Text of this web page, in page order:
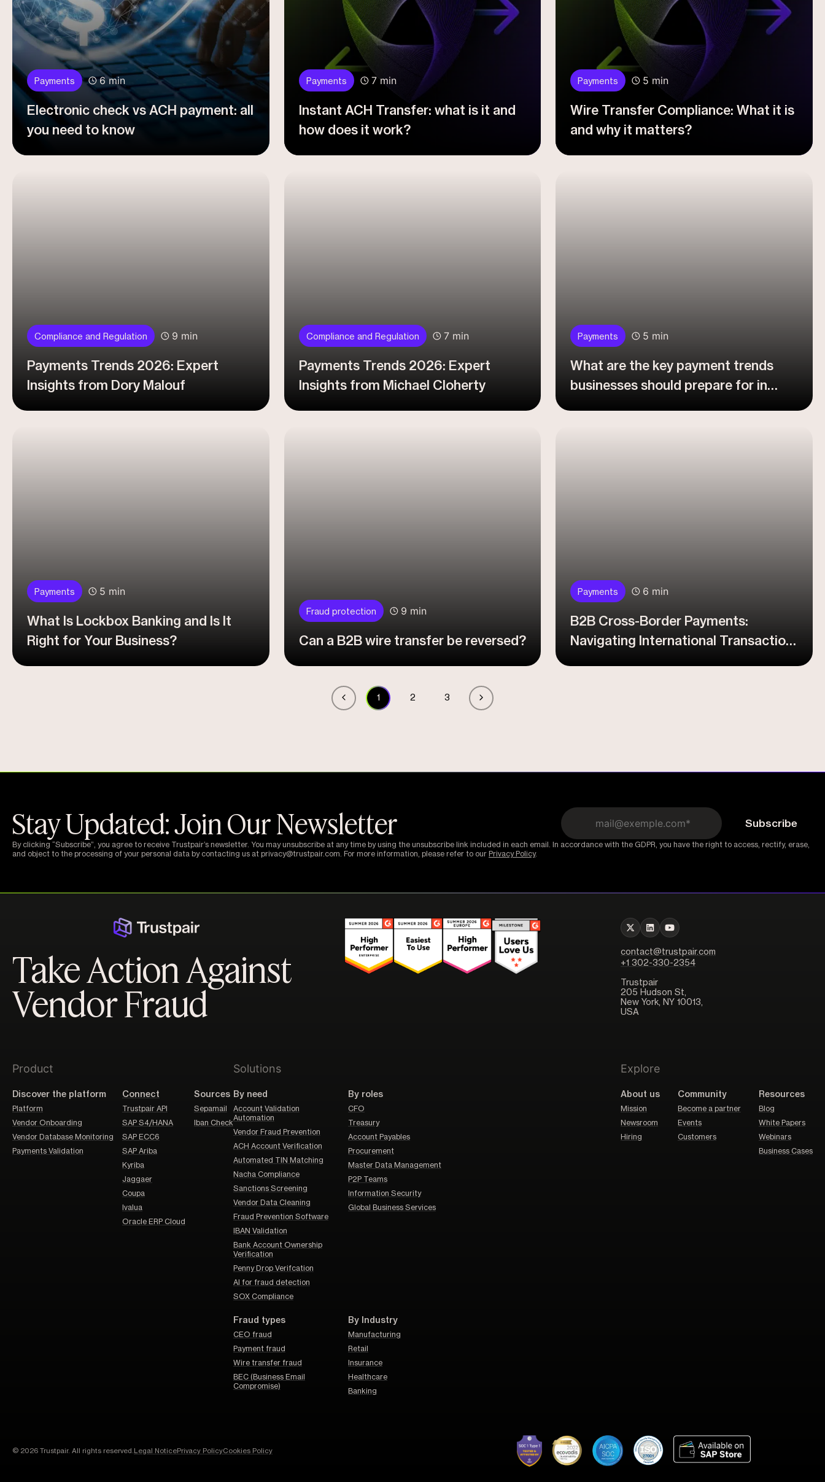
Payments 6 min
Electronic check vs ACH payment: all
you need to know
Payments 7 min
Instant ACH Transfer: what is it and
how does it work?
Payments 5 min
Wire Transfer Compliance: What it is
and why it matters?
Compliance and Regulation 9 min
Payments Trends 2026: Expert
Insights from Dory Malouf
Compliance and Regulation 7 min
Payments Trends 2026: Expert
Insights from Michael Cloherty
Payments 5 min
What are the key payment trends
businesses should prepare for in
Payments 5 min
What Is Lockbox Banking and Is It
Right for Your Business?
Fraud protection 9 min
Can a B2B wire transfer be reversed?
Payments 6 min
B2B Cross-Border Payments:
Navigating International Transaction
1 2 3
Stay Updated: Join Our Newsletter
By clicking “Subscribe”, you agree to receive Trustpair’s newsletter. You may unsubscribe at any time by using the unsubscribe link included in each email. In accordance with the GDPR, you have the right to access, rectify, erase,
and object to the processing of your personal data by contacting us at privacy@trustpair.com. For more information, please refer to our Privacy Policy.
Take Action Against
Vendor Fraud
contact@trustpair.com
+1 302-330-2354
Trustpair
205 Hudson St,
New York, NY 10013,
USA
Product
Discover the platform
Platform
Vendor Onboarding
Vendor Database Monitoring
Payments Validation
Connect
Trustpair API
SAP S4/HANA
SAP ECC6
SAP Ariba
Kyriba
Jaggaer
Coupa
Ivalua
Oracle ERP Cloud
Sources
Sepamail
Iban Check
Solutions
By need
Account Validation
Automation
Vendor Fraud Prevention
ACH Account Verification
Automated TIN Matching
Nacha Compliance
Sanctions Screening
Vendor Data Cleaning
Fraud Prevention Software
IBAN Validation
Bank Account Ownership
Verification
Penny Drop Verifcation
AI for fraud detection
SOX Compliance
By roles
CFO
Treasury
Account Payables
Procurement
Master Data Management
P2P Teams
Information Security
Global Business Services
Fraud types
CEO fraud
Payment fraud
Wire transfer fraud
BEC (Business Email
Compromise)
By Industry
Manufacturing
Retail
Insurance
Healthcare
Banking
Explore
About us
Mission
Newsroom
Hiring
Community
Become a partner
Events
Customers
Resources
Blog
White Papers
Webinars
Business Cases
© 2026 Trustpair. All rights reserved. Legal NoticePrivacy PolicyCookies Policy